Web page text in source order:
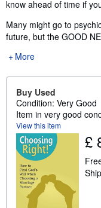
know ahead of time if
Many might go to
future, but the GOOD
More
Buy Used
Condition: Very Good
Item in very good
View this item
£